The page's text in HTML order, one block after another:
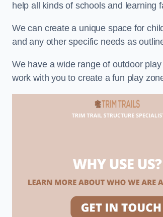
help all kinds of schools and learning
We can create a unique space for
and any other specific needs as
We have a wide range of outdoor
work with you to create a fun play